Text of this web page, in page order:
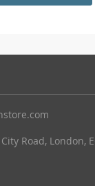
Road, London,